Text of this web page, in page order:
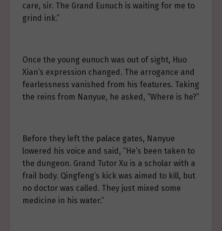
care, sir. The Grand Eunuch is waiting for me to
grind ink.”
Once the young eunuch was out of sight, Huo
Xian’s expression changed. The arrogance and
fearlessness vanished from his features. Taking
the reins from Nanyue, he asked, “Where is he?”
Before they left the palace gates, Nanyue
lowered his voice and said, “He’s been taken to
the dungeon. Grand Tutor Xu is a scholar with a
frail body. Qingfeng’s kick was aimed to kill, but
no doctor was called. They just mixed some
medicine in his water.”